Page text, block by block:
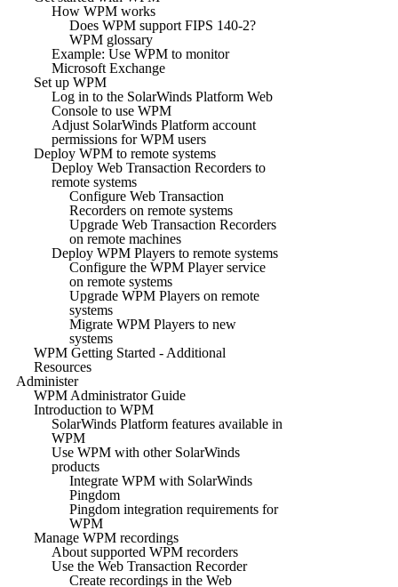
How WPM works
Does WPM support FIPS 140-2?
WPM glossary
Example: Use WPM to monitor
Microsoft Exchange
Set up WPM
Log in to the SolarWinds Platform Web
Console to use WPM
Adjust SolarWinds Platform account
permissions for WPM users
Deploy WPM to remote systems
Deploy Web Transaction Recorders to
remote systems
Configure Web Transaction
Recorders on remote systems
Upgrade Web Transaction Recorders
on remote machines
Deploy WPM Players to remote systems
Configure the WPM Player service
on remote systems
Upgrade WPM Players on remote
systems
Migrate WPM Players to new
systems
WPM Getting Started - Additional
Resources
Administer
WPM Administrator Guide
Introduction to WPM
SolarWinds Platform features available in
WPM
Use WPM with other SolarWinds
products
Integrate WPM with SolarWinds
Pingdom
Pingdom integration requirements for
WPM
Manage WPM recordings
About supported WPM recorders
Use the Web Transaction Recorder
Create recordings in the Web